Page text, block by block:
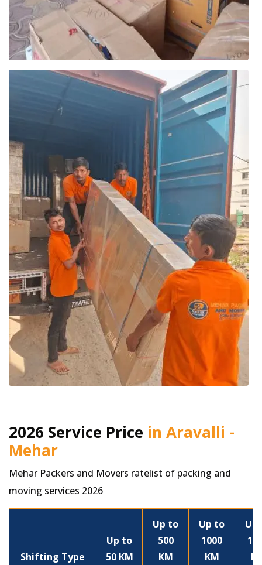
2026 Service Price in Aravalli -
Mehar
Mehar Packers and Movers ratelist of packing and
moving services 2026
Shifting Type
Up to
50 KM
Up to
500
KM
Up to
1000
KM
Up